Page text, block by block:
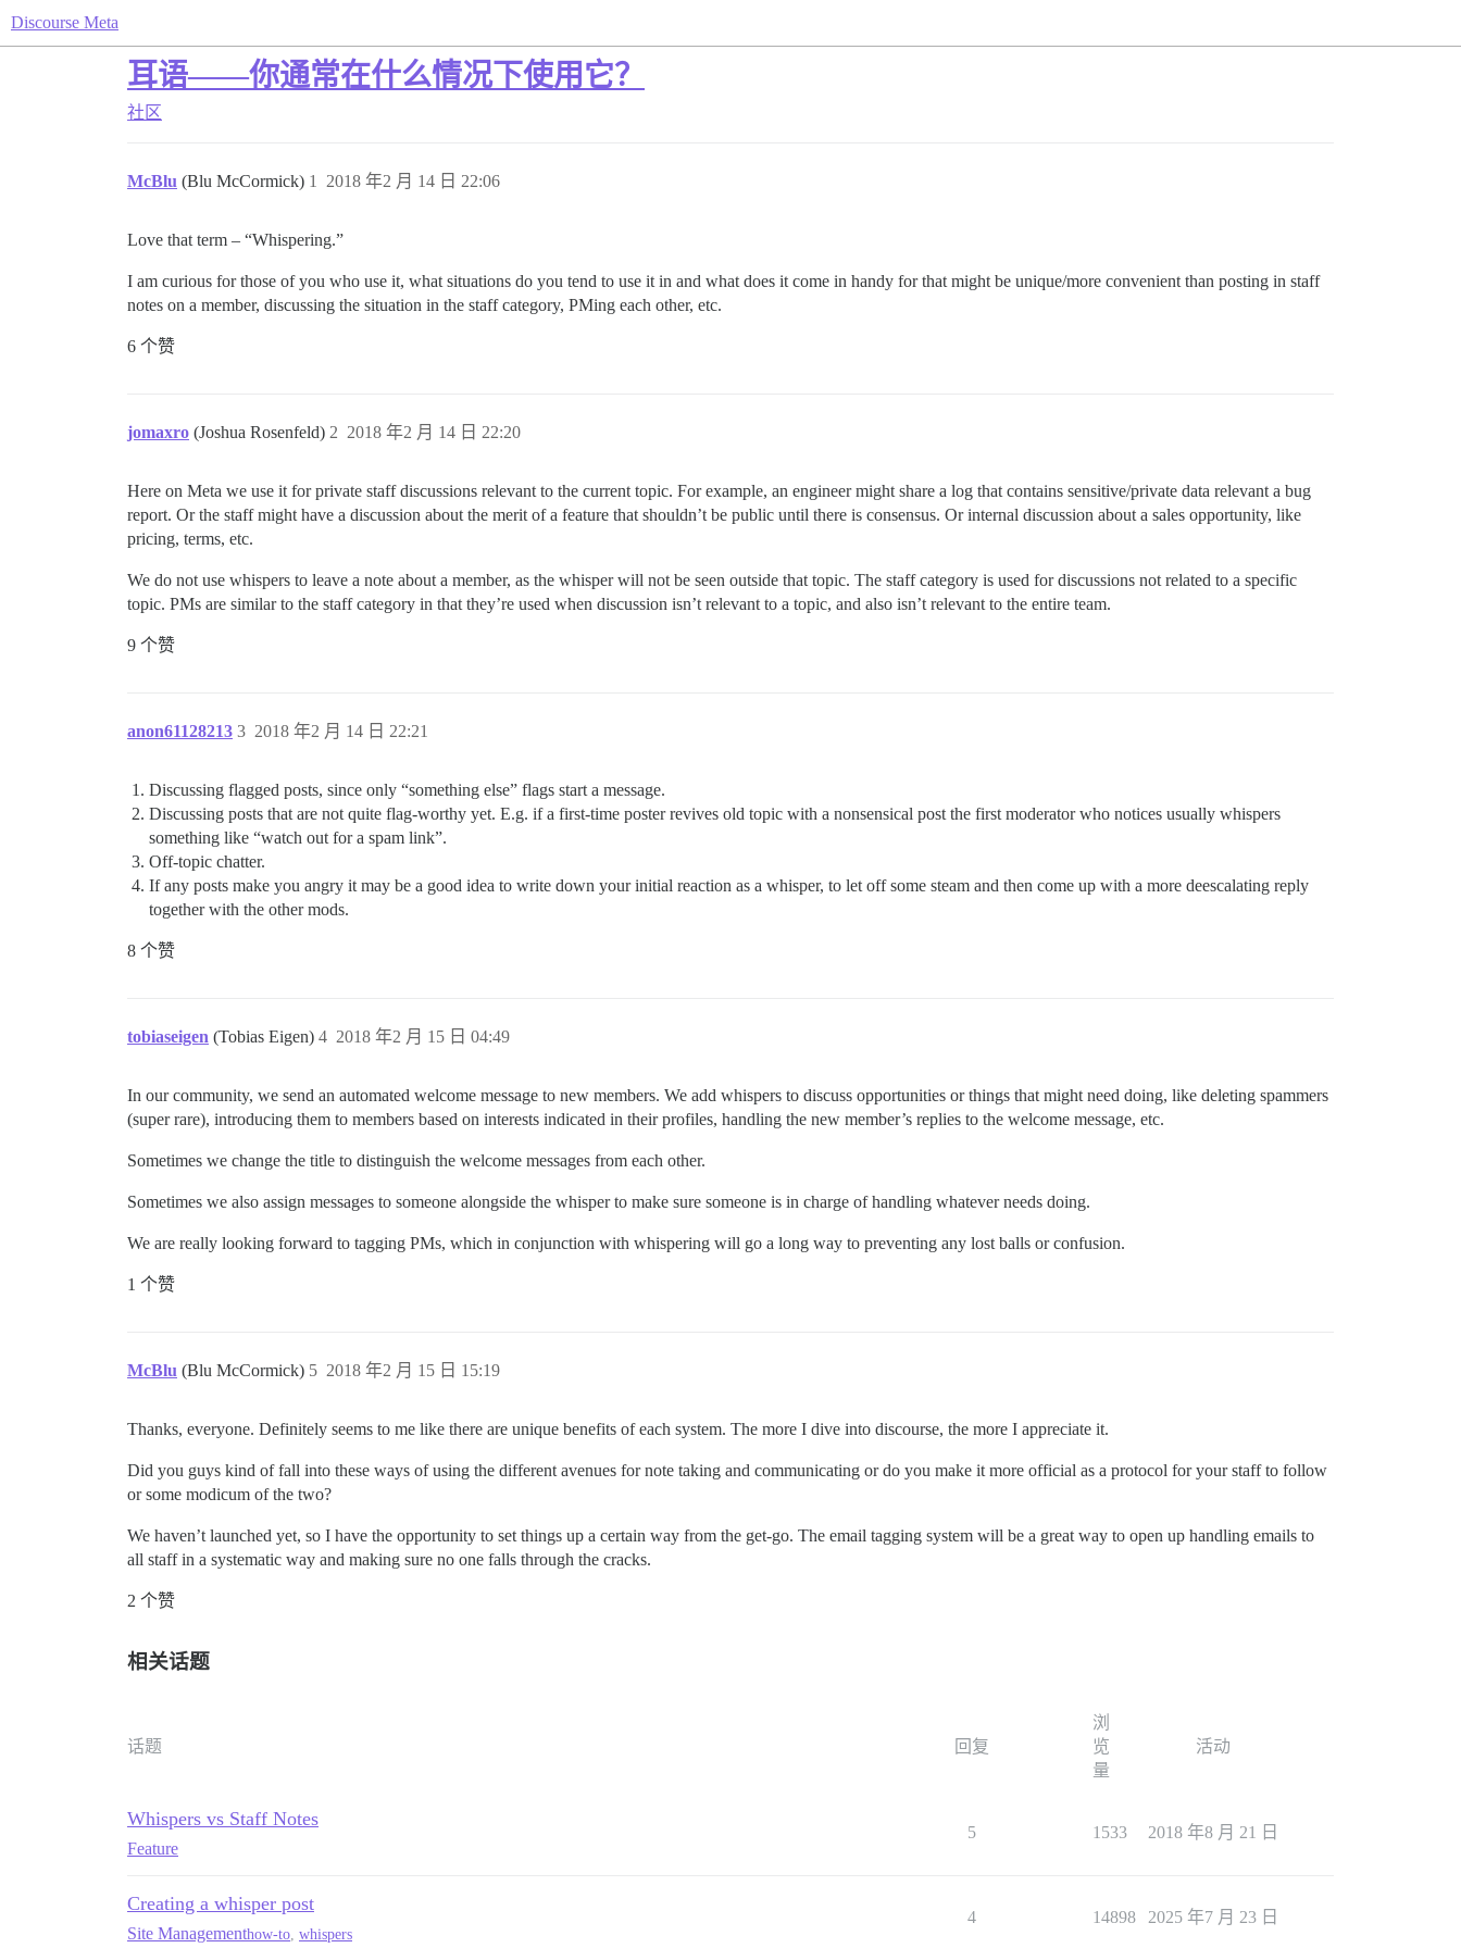
Discourse Meta
耳语——你通常在什么情况下使用它？
社区
McBlu (Blu McCormick) 2018 年2 月 14 日 22:06
1
Love that term – “Whispering.”
I am curious for those of you who use it, what situations do you tend to use it in and what does it come in handy for that might be unique/more convenient than posting in staff
notes on a member, discussing the situation in the staff category, PMing each other, etc.
6 个赞
jomaxro (Joshua Rosenfeld) 2018 年2 月 14 日 22:20
2
Here on Meta we use it for private staff discussions relevant to the current topic. For example, an engineer might share a log that contains sensitive/private data relevant a bug
report. Or the staff might have a discussion about the merit of a feature that shouldn’t be public until there is consensus. Or internal discussion about a sales opportunity, like
pricing, terms, etc.
We do not use whispers to leave a note about a member, as the whisper will not be seen outside that topic. The staff category is used for discussions not related to a specific
topic. PMs are similar to the staff category in that they’re used when discussion isn’t relevant to a topic, and also isn’t relevant to the entire team.
9 个赞
anon61128213 2018 年2 月 14 日 22:21
3
Discussing flagged posts, since only “something else” flags start a message.
Discussing posts that are not quite flag-worthy yet. E.g. if a first-time poster revives old topic with a nonsensical post the first moderator who notices usually whispers
something like “watch out for a spam link”.
Off-topic chatter.
If any posts make you angry it may be a good idea to write down your initial reaction as a whisper, to let off some steam and then come up with a more deescalating reply
together with the other mods.
8 个赞
tobiaseigen (Tobias Eigen) 2018 年2 月 15 日 04:49
4
In our community, we send an automated welcome message to new members. We add whispers to discuss opportunities or things that might need doing, like deleting spammers
(super rare), introducing them to members based on interests indicated in their profiles, handling the new member’s replies to the welcome message, etc.
Sometimes we change the title to distinguish the welcome messages from each other.
Sometimes we also assign messages to someone alongside the whisper to make sure someone is in charge of handling whatever needs doing.
We are really looking forward to tagging PMs, which in conjunction with whispering will go a long way to preventing any lost balls or confusion.
1 个赞
McBlu (Blu McCormick) 2018 年2 月 15 日 15:19
5
Thanks, everyone. Definitely seems to me like there are unique benefits of each system. The more I dive into discourse, the more I appreciate it.
Did you guys kind of fall into these ways of using the different avenues for note taking and communicating or do you make it more official as a protocol for your staff to follow
or some modicum of the two?
We haven’t launched yet, so I have the opportunity to set things up a certain way from the get-go. The email tagging system will be a great way to open up handling emails to
all staff in a systematic way and making sure no one falls through the cracks.
2 个赞
相关话题
话题 回复
浏
览
量
活动
Whispers vs Staff Notes
Feature
5 1533 2018 年8 月 21 日
Creating a whisper post
Site Managementhow-to whispers
4 14898 2025 年7 月 23 日